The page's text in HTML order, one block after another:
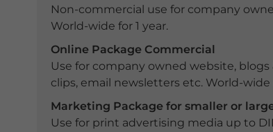
Non-commercial use for company
World-wide for 1 year.
Online Package Commercial
Use for company owned website,
clips, email newsletters etc. World-wide
Marketing Package for smaller or
Use for print advertising media up to